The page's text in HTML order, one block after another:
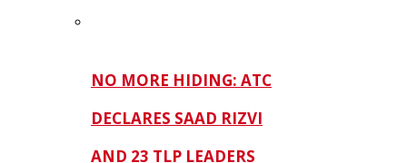
NO MORE HIDING: ATC
DECLARES SAAD RIZVI
AND 23 TLP LEADERS